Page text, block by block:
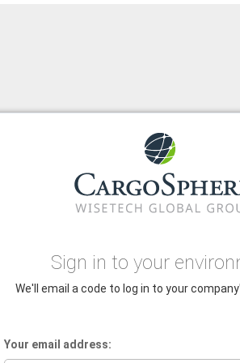
Sign in to your
We'll email a code to log in to your
Your email address: